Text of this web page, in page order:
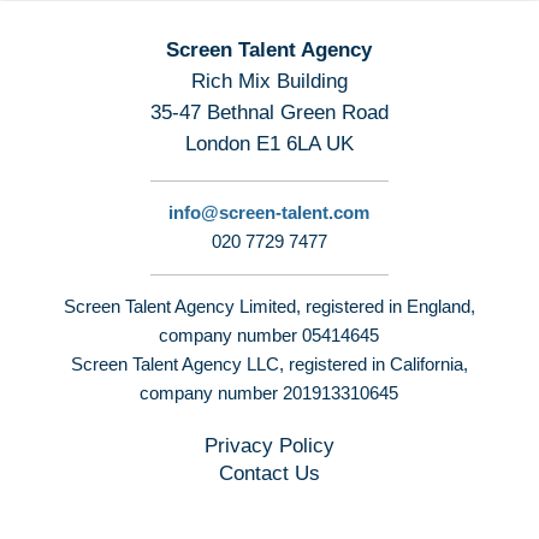
Screen Talent Agency
Rich Mix Building
35-47 Bethnal Green Road
London E1 6LA UK
info@screen-talent.com
020 7729 7477
Screen Talent Agency Limited, registered in England,
company number 05414645
Screen Talent Agency LLC, registered in California,
company number 201913310645
Privacy Policy
Contact Us